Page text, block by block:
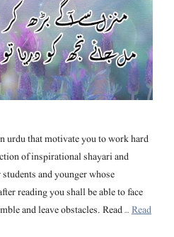
urdu that motivate you to work hard
of inspirational shayari and
and younger whose
reading you shall be able to face
and leave obstacles. Read …Read